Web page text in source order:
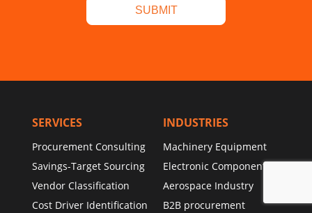
SERVICES
Procurement Consulting
Savings-Target Sourcing
Vendor Classification
Cost Driver Identification
INDUSTRIES
Machinery Equipment
Electronic Components
Aerospace Industry
B2B procurement